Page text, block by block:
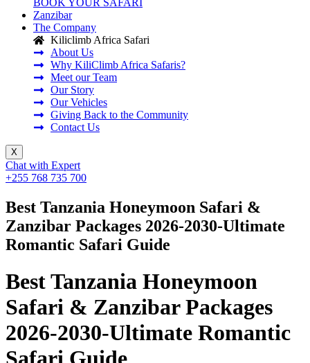
BOOK YOUR SAFARI
Zanzibar
The Company
Kiliclimb Africa Safari
About Us
Why KiliClimb Africa Safaris?
Meet our Team
Our Story
Our Vehicles
Giving Back to the Community
Contact Us
X
Chat with Expert
+255 768 735 700
Best Tanzania Honeymoon Safari &
Zanzibar Packages 2026-2030-Ultimate
Romantic Safari Guide
Best Tanzania Honeymoon
Safari & Zanzibar Packages
2026-2030-Ultimate Romantic